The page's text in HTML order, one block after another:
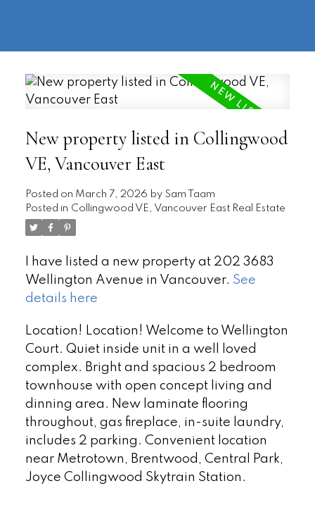
New property listed in Collingwood
VE, Vancouver East
Posted on March 7, 2026 by Sam Taam
Posted in Collingwood VE, Vancouver East Real Estate
I have listed a new property at 202 3683
Wellington Avenue in Vancouver. See
details here
Location! Location! Welcome to Wellington
Court. Quiet inside unit in a well loved
complex. Bright and spacious 2 bedroom
townhouse with open concept living and
dinning area. New laminate flooring
throughout, gas fireplace, in-suite laundry,
includes 2 parking. Convenient location
near Metrotown, Brentwood, Central Park,
Joyce Collingwood Skytrain Station.